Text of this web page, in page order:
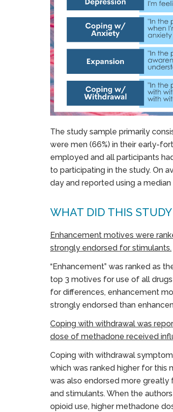
The study sample primarily
were men (66%) in their early-
employed and all participants
to participating in the study. On
day and reported using a
WHAT DID THIS
Enhancement motives were
strongly endorsed for stimulants.
“Enhancement” was ranked as
top 3 motives for use of all
for differences, enhancement
strongly endorsed than
Coping with withdrawal was
dose of methadone received
Coping with withdrawal
which was ranked higher for this
was also endorsed more greatly
and stimulants. When the
opioid use, higher methadone